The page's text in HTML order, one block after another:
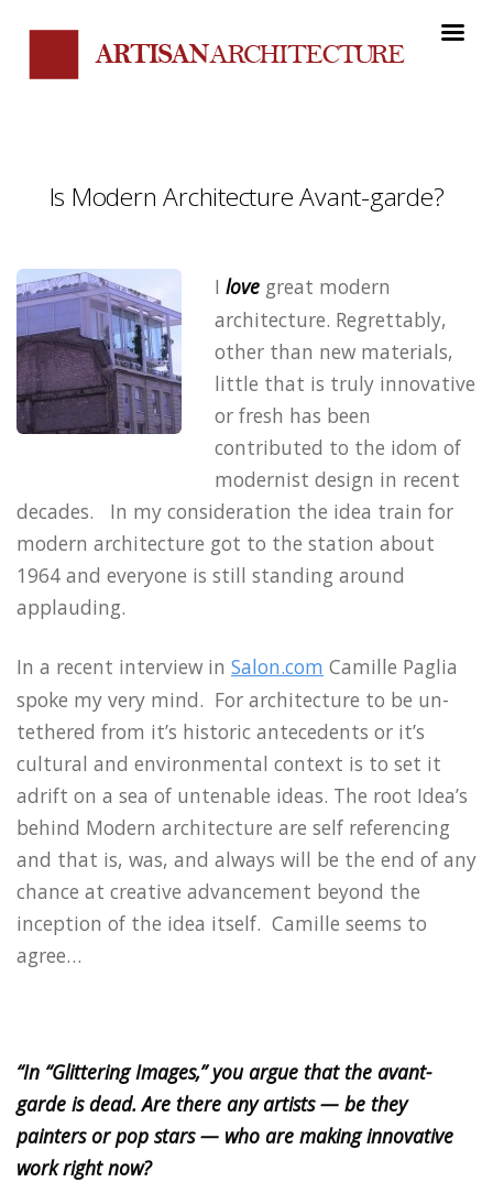
Is Modern Architecture Avant-garde?
I love great modern
architecture. Regrettably,
other than new materials,
little that is truly innovative
or fresh has been
contributed to the idom of
modernist design in recent
decades. In my consideration the idea train for
modern architecture got to the station about
1964 and everyone is still standing around
applauding.
In a recent interview in Salon.com Camille Paglia
spoke my very mind. For architecture to be un-
tethered from it’s historic antecedents or it’s
cultural and environmental context is to set it
adrift on a sea of untenable ideas. The root Idea’s
behind Modern architecture are self referencing
and that is, was, and always will be the end of any
chance at creative advancement beyond the
inception of the idea itself. Camille seems to
agree…
“In “Glittering Images,” you argue that the avant-
garde is dead. Are there any artists — be they
painters or pop stars — who are making innovative
work right now?